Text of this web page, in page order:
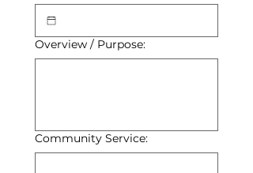
Overview / Purpose:
Community Service: